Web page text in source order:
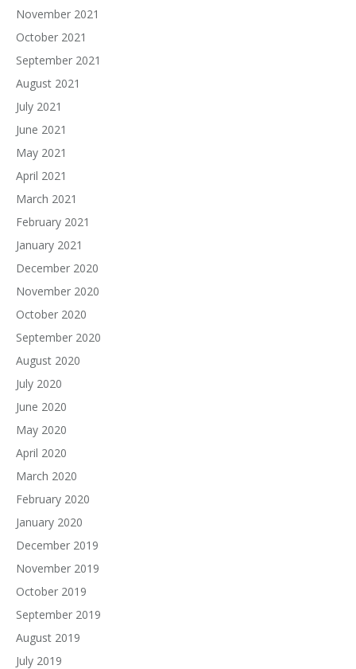
November 2021
October 2021
September 2021
August 2021
July 2021
June 2021
May 2021
April 2021
March 2021
February 2021
January 2021
December 2020
November 2020
October 2020
September 2020
August 2020
July 2020
June 2020
May 2020
April 2020
March 2020
February 2020
January 2020
December 2019
November 2019
October 2019
September 2019
August 2019
July 2019